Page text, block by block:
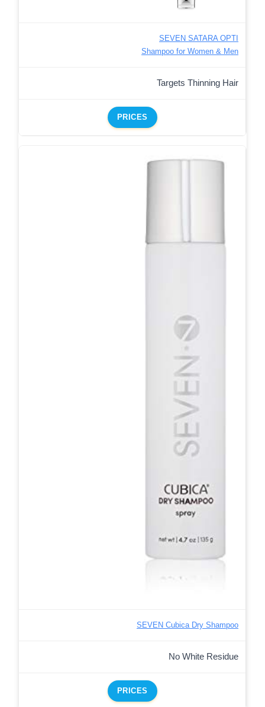
SEVEN SATARA OPTI
Shampoo for Women & Men
Targets Thinning Hair
PRICES
SEVEN Cubica Dry Shampoo
No White Residue
PRICES